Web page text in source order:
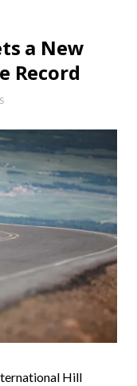
a New
Record
Hill